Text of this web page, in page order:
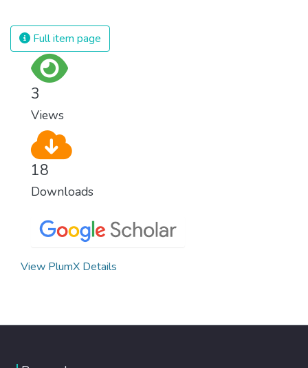
and resources on treating illnesses that are
surprisingly easy to prevent. The new goal
Full item page
3
Views
18
Downloads
View PlumX Details